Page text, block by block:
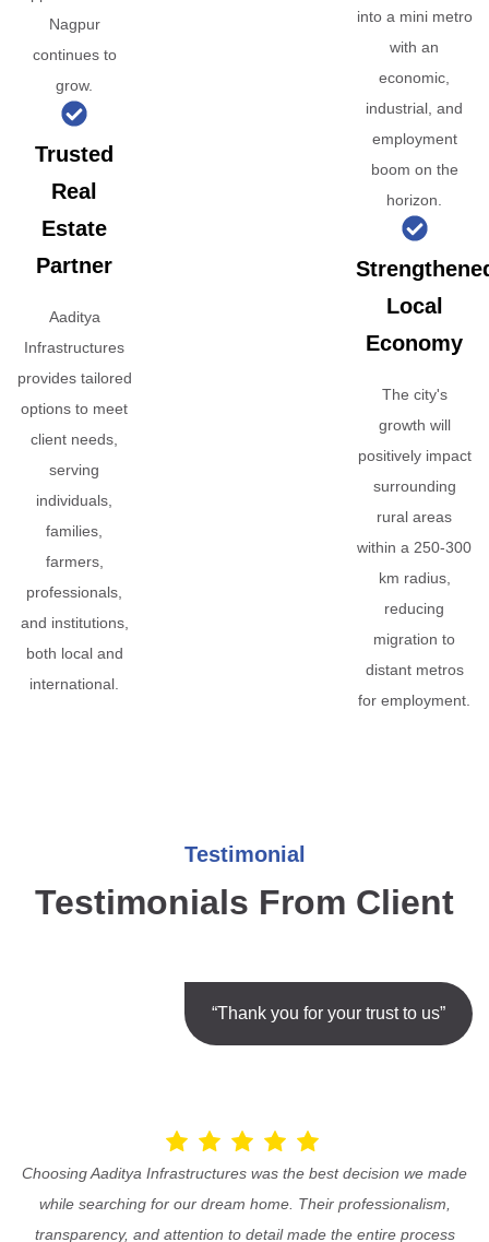
Nagpur
continues to
grow.
Trusted
Real
Estate
Partner
Aaditya
Infrastructures
provides tailored
options to meet
client needs,
serving
individuals,
families,
farmers,
professionals,
and institutions,
both local and
international.
into a mini metro
with an
economic,
industrial, and
employment
boom on the
horizon.
Local
Economy
The city's
growth will
positively impact
surrounding
rural areas
within a 250-300
km radius,
reducing
migration to
distant metros
for employment.
Testimonial
Testimonials From Client
“Thank you for your trust to us”
Choosing Aaditya Infrastructures was the best decision we made
while searching for our dream home. Their professionalism,
transparency, and attention to detail made the entire process